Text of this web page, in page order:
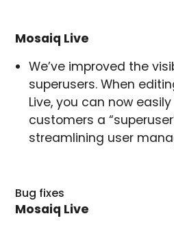
Mosaiq Live
We’ve improved the
superusers. When
Live, you can now
customers a
streamlining user
Bug fixes
Mosaiq Live